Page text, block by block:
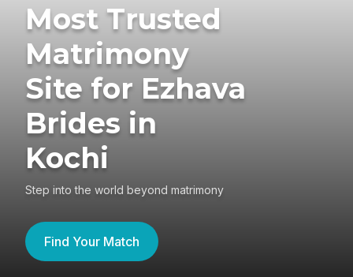
Most Trusted
Matrimony
Site for Ezhava
Brides in
Kochi
Step into the world beyond matrimony
Find Your Match